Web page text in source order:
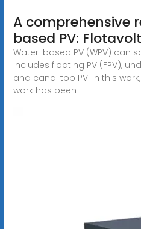
A comprehensive
based PV:
Water-based PV (WPV) can
includes floating PV (FPV),
and canal top PV. In this
work has been